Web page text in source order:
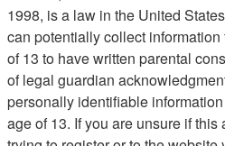
1998, is a law in the United
can potentially collect
of 13 to have written parental
of legal guardian
personally identifiable
age of 13. If you are unsure if